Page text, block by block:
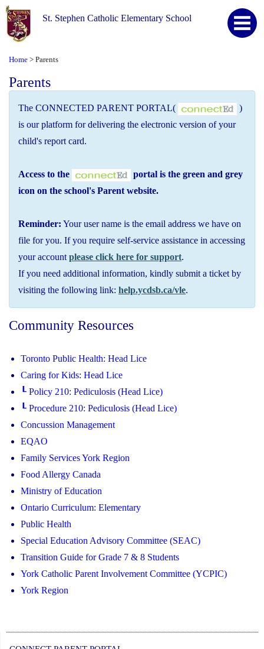
St. Stephen Catholic Elementary School
Home > Parents
Parents
The CONNECTED PARENT PORTAL(
)
is our platform for delivering the electronic version of your
child's report card.
Access to the
portal is the green and grey
icon on the school's Parent website.
Reminder: Your user name is the email address we have on
file for you. If you require self-service assistance in accessing
your account please click here for support.
If you need additional information, kindly submit a ticket by
visiting the following link: help.ycdsb.ca/vle.
Community Resources
Toronto Public Health: Head Lice
Caring for Kids: Head Lice
┖ Policy 210: Pediculosis (Head Lice)
┖ Procedure 210: Pediculosis (Head Lice)
Concussion Management
EQAO
Family Services York Region
Food Allergy Canada
Ministry of Education
Ontario Curriculum: Elementary
Public Health
Special Education Advisory Committee (SEAC)
Transition Guide for Grade 7 & 8 Students
York Catholic Parent Involvement Committee (YCPIC)
York Region